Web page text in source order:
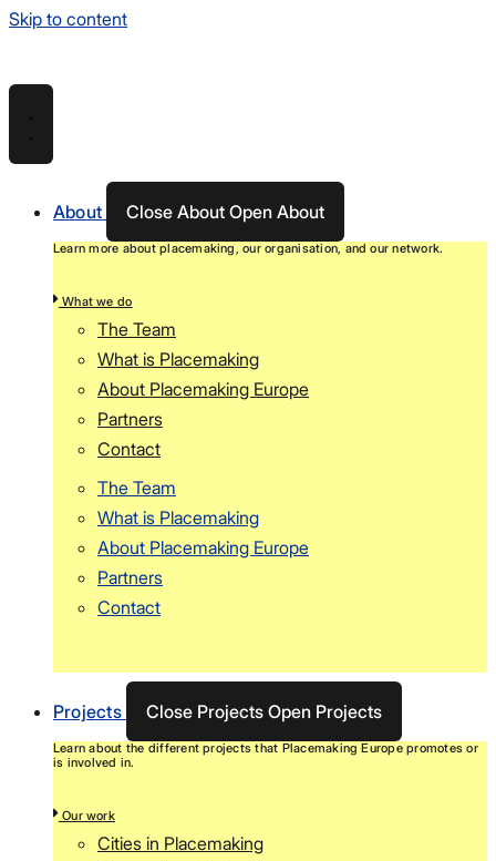
Skip to content
About Close About Open About
Learn more about placemaking, our organisation, and our network.
What we do
The Team
What is Placemaking
About Placemaking Europe
Partners
Contact
The Team
What is Placemaking
About Placemaking Europe
Partners
Contact
Projects Close Projects Open Projects
Learn about the different projects that Placemaking Europe promotes or
is involved in.
Our work
Cities in Placemaking